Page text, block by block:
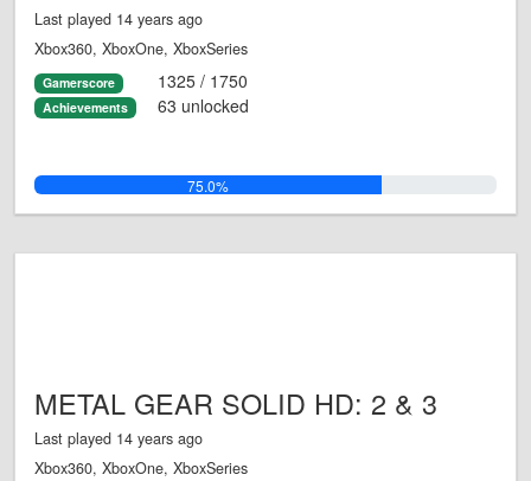
Last played 14 years ago
Xbox360, XboxOne, XboxSeries
Gamerscore 1325 / 1750
Achievements 63 unlocked
75.0%
METAL GEAR SOLID HD: 2 & 3
Last played 14 years ago
Xbox360, XboxOne, XboxSeries